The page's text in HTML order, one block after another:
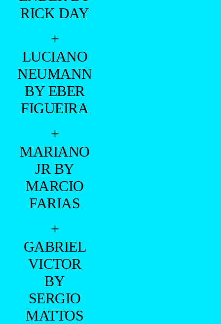
RICK DAY
+
LUCIANO
NEUMANN
BY EBER
FIGUEIRA
+
MARIANO
JR BY
MARCIO
FARIAS
+
GABRIEL
VICTOR
BY
SERGIO
MATTOS